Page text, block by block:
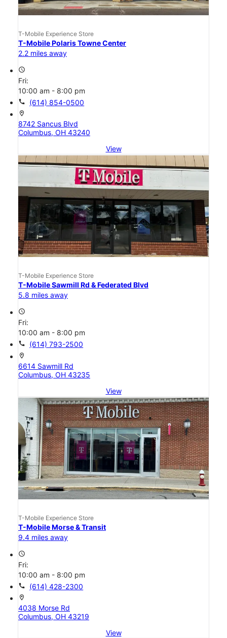
T-Mobile Experience Store
T-Mobile Polaris Towne Center
2.2 miles away
access_time
Fri:
10:00 am - 8:00 pm
call (614) 854-0500
location_on
8742 Sancus Blvd
Columbus, OH 43240
View
T-Mobile Experience Store
T-Mobile Sawmill Rd & Federated Blvd
5.8 miles away
access_time
Fri:
10:00 am - 8:00 pm
call (614) 793-2500
location_on
6614 Sawmill Rd
Columbus, OH 43235
View
T-Mobile Experience Store
T-Mobile Morse & Transit
9.4 miles away
access_time
Fri:
10:00 am - 8:00 pm
call (614) 428-2300
location_on
4038 Morse Rd
Columbus, OH 43219
View